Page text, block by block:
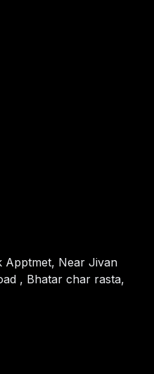
Apptmet, Near Jivan
, Bhatar char rasta,